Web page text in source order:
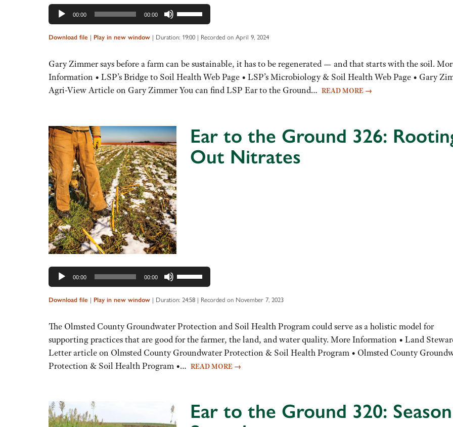
00:00 00:00
Use
Up/Down
Arrow
to
increase
or
Download file | Play in new window | Duration: 19:00 | Recorded on April 9, 2024
Gary Zimmer says before a farm can be sustainable, it has to be regenerated — and that starts with the soil.
Information • LSP’s Bridge to Soil Health Web Page • LSP’s Microbiology & Soil Health Web Page • Gary
Agri-View Article on Gary Zimmer You can find LSP Ear to the Ground… READ MORE →
Ear to the Ground 326:
Out Nitrates
00:00 00:00
Use
Up/Down
Arrow
to
increase
or
decrease
Download file | Play in new window | Duration: 24:58 | Recorded on November 7, 2023
The Olmsted County Groundwater Protection and Soil Health Program could serve as a holistic model for
supporting practices that are good for the farmer, the land, and water quality. More Information • Land
Letter article on Olmsted County Groundwater Protection & Soil Health Program • Olmsted County
Protection & Soil Health Program •… READ MORE →
Ear to the Ground 320: Season